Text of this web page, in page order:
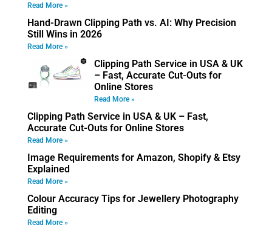
Read More »
Hand-Drawn Clipping Path vs. AI: Why Precision
Still Wins in 2026
Read More »
Clipping Path Service in USA & UK
– Fast, Accurate Cut-Outs for
Online Stores
Read More »
Clipping Path Service in USA & UK – Fast,
Accurate Cut-Outs for Online Stores
Read More »
Image Requirements for Amazon, Shopify & Etsy
Explained
Read More »
Colour Accuracy Tips for Jewellery Photography
Editing
Read More »